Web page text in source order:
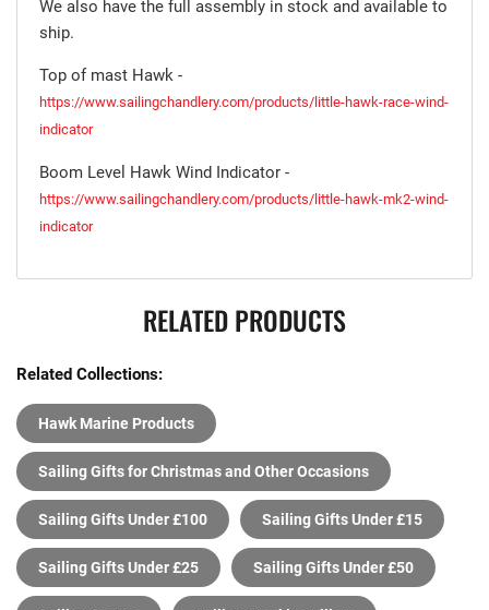
We also have the full assembly in stock and available to
ship.
Top of mast Hawk -
https://www.sailingchandlery.com/products/little-hawk-race-wind-
indicator
Boom Level Hawk Wind Indicator -
https://www.sailingchandlery.com/products/little-hawk-mk2-wind-
indicator
RELATED PRODUCTS
Related Collections:
Hawk Marine Products
Sailing Gifts for Christmas and Other Occasions
Sailing Gifts Under £100 Sailing Gifts Under £15
Sailing Gifts Under £25 Sailing Gifts Under £50